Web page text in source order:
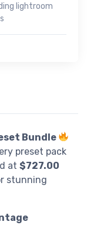
lightroom
Bundle
preset pack
at $727.00
stunning